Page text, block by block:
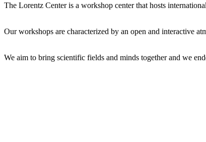
The Lorentz Center is a workshop center that hosts
Our workshops are characterized by an open and interactive
We aim to bring scientific fields and minds together and we